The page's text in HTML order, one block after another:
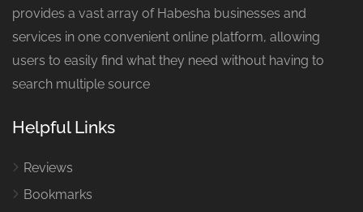
provides a vast array of Habesha businesses and
services in one convenient online platform, allowing
users to easily find what they need without having to
search multiple source
Helpful Links
Reviews
Bookmarks